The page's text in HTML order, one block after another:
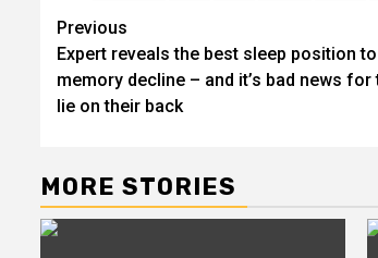
Post
navigation
Previous
Expert reveals the best sleep position
memory decline – and it’s bad news
lie on their back
MORE STORIES